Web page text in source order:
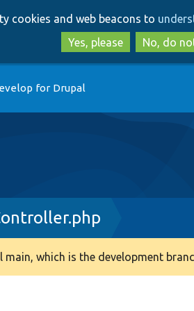
to
main
to
cookies and web beacons to
Yes, please
No, do
for Drupal
which is the development